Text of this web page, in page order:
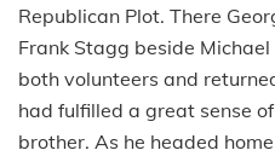
Republican Plot. There
Frank Stagg beside
both volunteers and
had fulfilled a great sense
brother. As he headed